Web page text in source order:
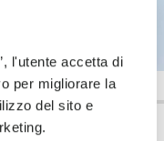
l'utente accetta di
per migliorare la
del sito e